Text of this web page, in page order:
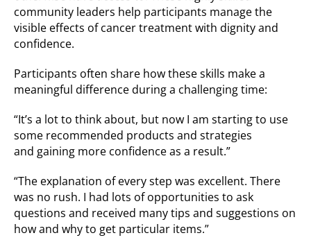
community leaders help participants manage the
visible effects of cancer treatment with dignity and
confidence.
Participants often share how these skills make a
meaningful difference during a challenging time:
“It’s a lot to think about, but now I am starting to use
some recommended products and strategies
and gaining more confidence as a result.”
“The explanation of every step was excellent. There
was no rush. I had lots of opportunities to ask
questions and received many tips and suggestions on
how and why to get particular items.”